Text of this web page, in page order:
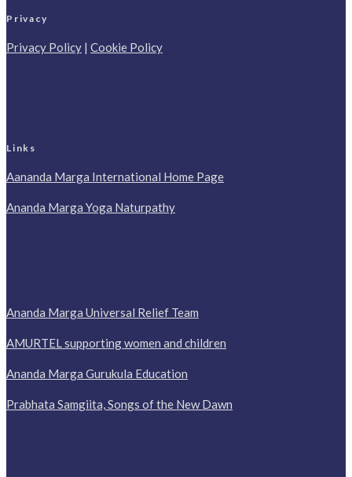
Privacy
Privacy Policy | Cookie Policy
Links
Aananda Marga International Home Page
Ananda Marga Yoga Naturpathy
Ananda Marga Universal Relief Team
AMURTEL supporting women and children
Ananda Marga Gurukula Education
Prabhata Samgiita, Songs of the New Dawn